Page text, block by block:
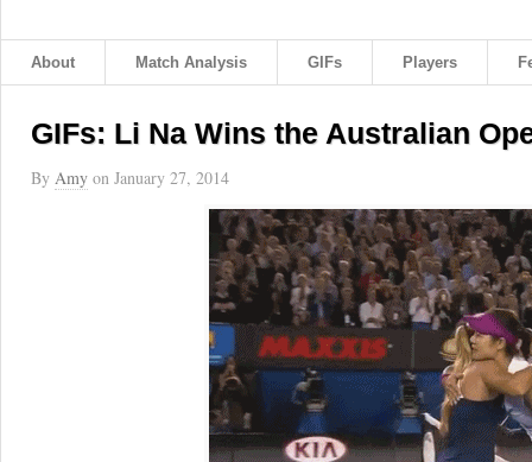
About Match Analysis GIFs Players
GIFs: Li Na Wins the Australian
By Amy on January 27, 2014